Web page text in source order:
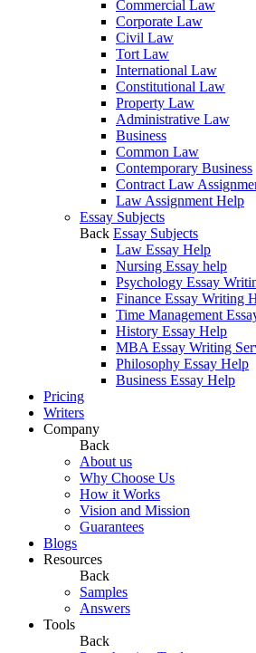
Commercial Law
Corporate Law
Civil Law
Tort Law
International Law
Constitutional Law
Property Law
Administrative Law
Business
Common Law
Contemporary Business
Contract Law
Law Assignment Help
Essay Subjects
Back Essay Subjects
Law Essay Help
Nursing Essay help
Psychology Essay
Finance Essay Writing
Time Management
History Essay Help
MBA Essay Writing
Philosophy Essay Help
Business Essay Help
Pricing
Writers
Company
Back
About us
Why Choose Us
How it Works
Vision and Mission
Guarantees
Blogs
Resources
Back
Samples
Answers
Tools
Back